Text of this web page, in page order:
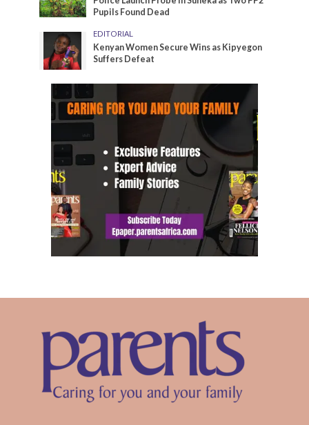
Pupils Found Dead
EDITORIAL
Kenyan Women Secure Wins as Kipyegon
Suffers Defeat